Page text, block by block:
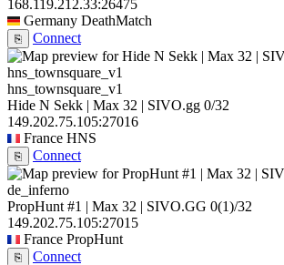
168.119.212.33:26475
Germany DeathMatch
⎘ Connect
hns_townsquare_v1
Hide N Sekk | Max 32 | SIVO.gg 0/32
149.202.75.105:27016
France HNS
⎘ Connect
de_inferno
PropHunt #1 | Max 32 | SIVO.GG 0(1)/32
149.202.75.105:27015
France PropHunt
⎘ Connect